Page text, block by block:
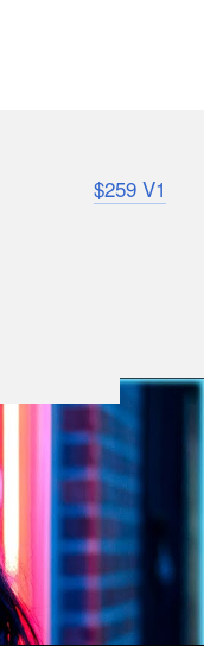
$259 V1
and performance